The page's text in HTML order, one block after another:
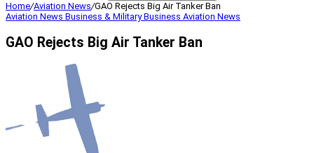
Home/Aviation News/GAO Rejects Big Air Tanker Ban
Aviation News Business & MilitaryBusiness Aviation News
GAO Rejects Big Air Tanker Ban